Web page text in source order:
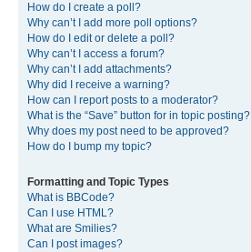
How do I create a poll?
Why can’t I add more poll options?
How do I edit or delete a poll?
Why can’t I access a forum?
Why can’t I add attachments?
Why did I receive a warning?
How can I report posts to a moderator?
What is the “Save” button for in topic posting?
Why does my post need to be approved?
How do I bump my topic?
Formatting and Topic Types
What is BBCode?
Can I use HTML?
What are Smilies?
Can I post images?